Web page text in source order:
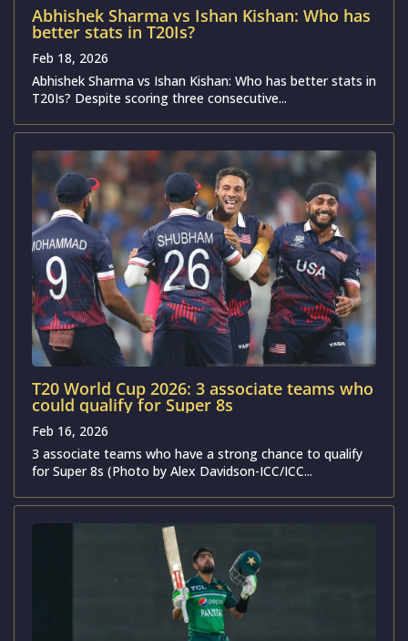
Abhishek Sharma vs Ishan Kishan: Who has
better stats in T20Is?
Feb 18, 2026
Abhishek Sharma vs Ishan Kishan: Who has better stats in
T20Is? Despite scoring three consecutive...
T20 World Cup 2026: 3 associate teams who
could qualify for Super 8s
Feb 16, 2026
3 associate teams who have a strong chance to qualify
for Super 8s (Photo by Alex Davidson-ICC/ICC...